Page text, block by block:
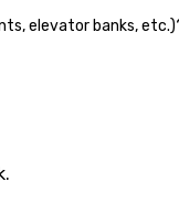
elevator banks,